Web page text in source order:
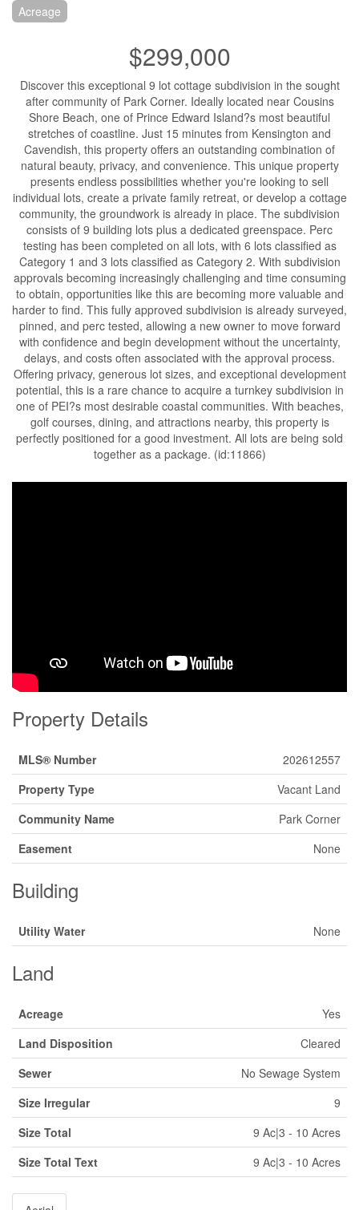
Acreage
$299,000
Discover this exceptional 9 lot cottage subdivision in the sought
after community of Park Corner. Ideally located near Cousins
Shore Beach, one of Prince Edward Island?s most beautiful
stretches of coastline. Just 15 minutes from Kensington and
Cavendish, this property offers an outstanding combination of
natural beauty, privacy, and convenience. This unique property
presents endless possibilities whether you're looking to sell
individual lots, create a private family retreat, or develop a cottage
community, the groundwork is already in place. The subdivision
consists of 9 building lots plus a dedicated greenspace. Perc
testing has been completed on all lots, with 6 lots classified as
Category 1 and 3 lots classified as Category 2. With subdivision
approvals becoming increasingly challenging and time consuming
to obtain, opportunities like this are becoming more valuable and
harder to find. This fully approved subdivision is already surveyed,
pinned, and perc tested, allowing a new owner to move forward
with confidence and begin development without the uncertainty,
delays, and costs often associated with the approval process.
Offering privacy, generous lot sizes, and exceptional development
potential, this is a rare chance to acquire a turnkey subdivision in
one of PEI?s most desirable coastal communities. With beaches,
golf courses, dining, and attractions nearby, this property is
perfectly positioned for a good investment. All lots are being sold
together as a package. (id:11866)
Property Details
MLS® Number
202612557
Property Type
Vacant Land
Community Name
Park Corner
Easement
None
Building
Utility Water None
Land
Acreage
Yes
Land Disposition
Cleared
Sewer
No Sewage System
Size Irregular
9
Size Total
9 Ac|3 - 10 Acres
Size Total Text
9 Ac|3 - 10 Acres